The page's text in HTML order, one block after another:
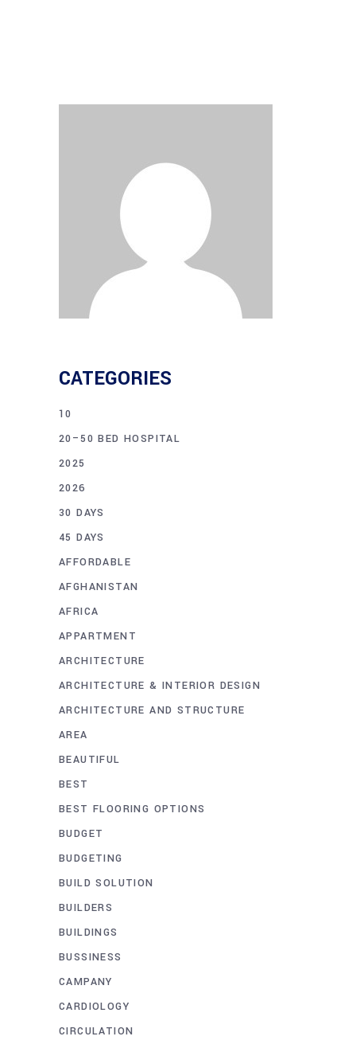
CATEGORIES
10
20–50 BED HOSPITAL
2025
2026
30 DAYS
45 DAYS
AFFORDABLE
AFGHANISTAN
AFRICA
APPARTMENT
ARCHITECTURE
ARCHITECTURE & INTERIOR DESIGN
ARCHITECTURE AND STRUCTURE
AREA
BEAUTIFUL
BEST
BEST FLOORING OPTIONS
BUDGET
BUDGETING
BUILD SOLUTION
BUILDERS
BUILDINGS
BUSSINESS
CAMPANY
CARDIOLOGY
CIRCULATION